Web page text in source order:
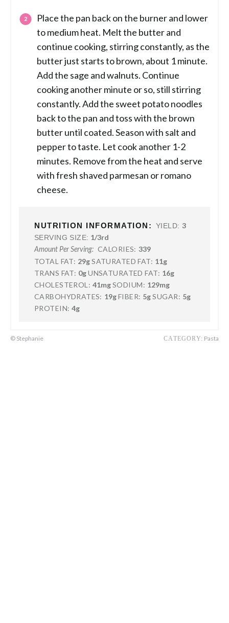
Place the pan back on the burner and lower
to medium heat. Melt the butter and
continue cooking, stirring constantly, as the
butter just starts to brown, about 1 minute.
Add the sage and walnuts. Continue
cooking another minute or so, still stirring
constantly. Add the sweet potato noodles
back to the pan and toss with the brown
butter until coated. Season with salt and
pepper to taste. Let cook another 1-2
minutes. Remove from the heat and serve
with fresh shaved parmesan or romano
cheese.
NUTRITION INFORMATION: YIELD: 3
SERVING SIZE: 1/3rd
Amount Per Serving: CALORIES: 339
TOTAL FAT: 29gSATURATED FAT: 11g
TRANS FAT: 0gUNSATURATED FAT: 16g
CHOLESTEROL: 41mgSODIUM: 129mg
CARBOHYDRATES: 19gFIBER: 5g SUGAR: 5g
PROTEIN: 4g
© Stephanie CATEGORY: Pasta